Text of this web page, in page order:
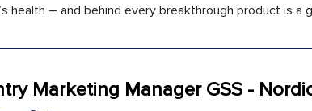
health – and behind every breakthrough product is a
Marketing Manager GSS -